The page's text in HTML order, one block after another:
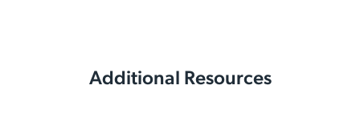
Additional Resources